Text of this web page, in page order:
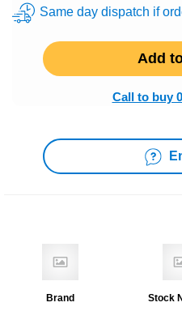
Same day dispatch if
Add
Call to buy
Brand Stock